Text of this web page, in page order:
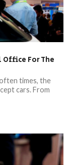
Office For The
times, the
cars. From